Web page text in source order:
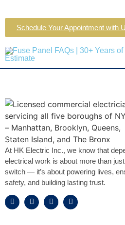
Schedule Your Appointment with
At HK Electric Inc., we know that
electrical work is about more than
switch — it’s about powering lives,
safety, and building lasting trust.